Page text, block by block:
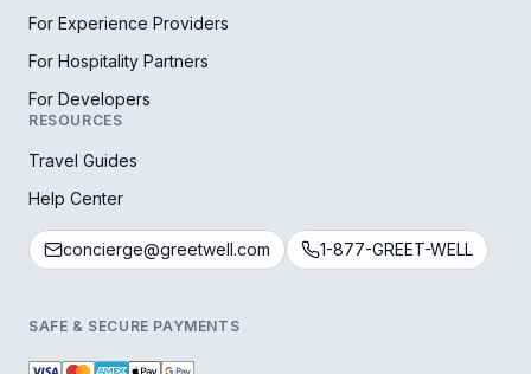
For Experience Providers
For Hospitality Partners
For Developers
RESOURCES
Travel Guides
Help Center
concierge@greetwell.com 1-877-GREET-WELL
SAFE & SECURE PAYMENTS